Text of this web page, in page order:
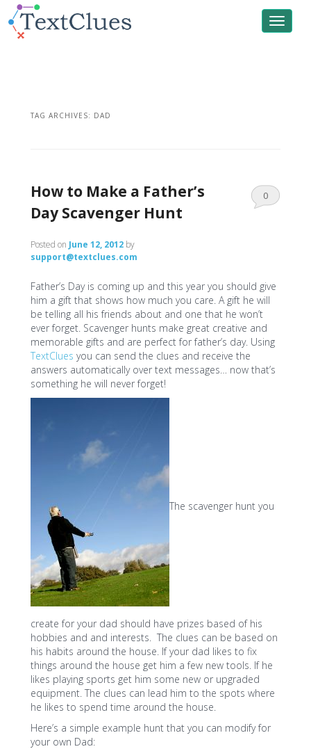
Toggle
TAG ARCHIVES: DAD
How to Make a Father’s
Day Scavenger Hunt
Posted on June 12, 2012 by
support@textclues.com
0
Father’s Day is coming up and this year you should give
him a gift that shows how much you care. A gift he will
be telling all his friends about and one that he won’t
ever forget. Scavenger hunts make great creative and
memorable gifts and are perfect for father’s day. Using
TextClues you can send the clues and receive the
answers automatically over text messages… now that’s
something he will never forget!
The scavenger hunt you
create for your dad should have prizes based of his
hobbies and and interests. The clues can be based on
his habits around the house. If your dad likes to fix
things around the house get him a few new tools. If he
likes playing sports get him some new or upgraded
equipment. The clues can lead him to the spots where
he likes to spend time around the house.
Here’s a simple example hunt that you can modify for
your own Dad: